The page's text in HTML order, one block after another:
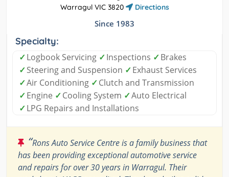
Warragul VIC 3820
Directions
Since 1983
Specialty:
✓Logbook Servicing ✓Inspections ✓Brakes
✓Steering and Suspension ✓Exhaust Services
✓Air Conditioning ✓Clutch and Transmission
✓Engine ✓Cooling System ✓Auto Electrical
✓LPG Repairs and Installations
“Rons Auto Service Centre is a family business that
has been providing exceptional automotive service
and repairs for over 30 years in Warragul. Their